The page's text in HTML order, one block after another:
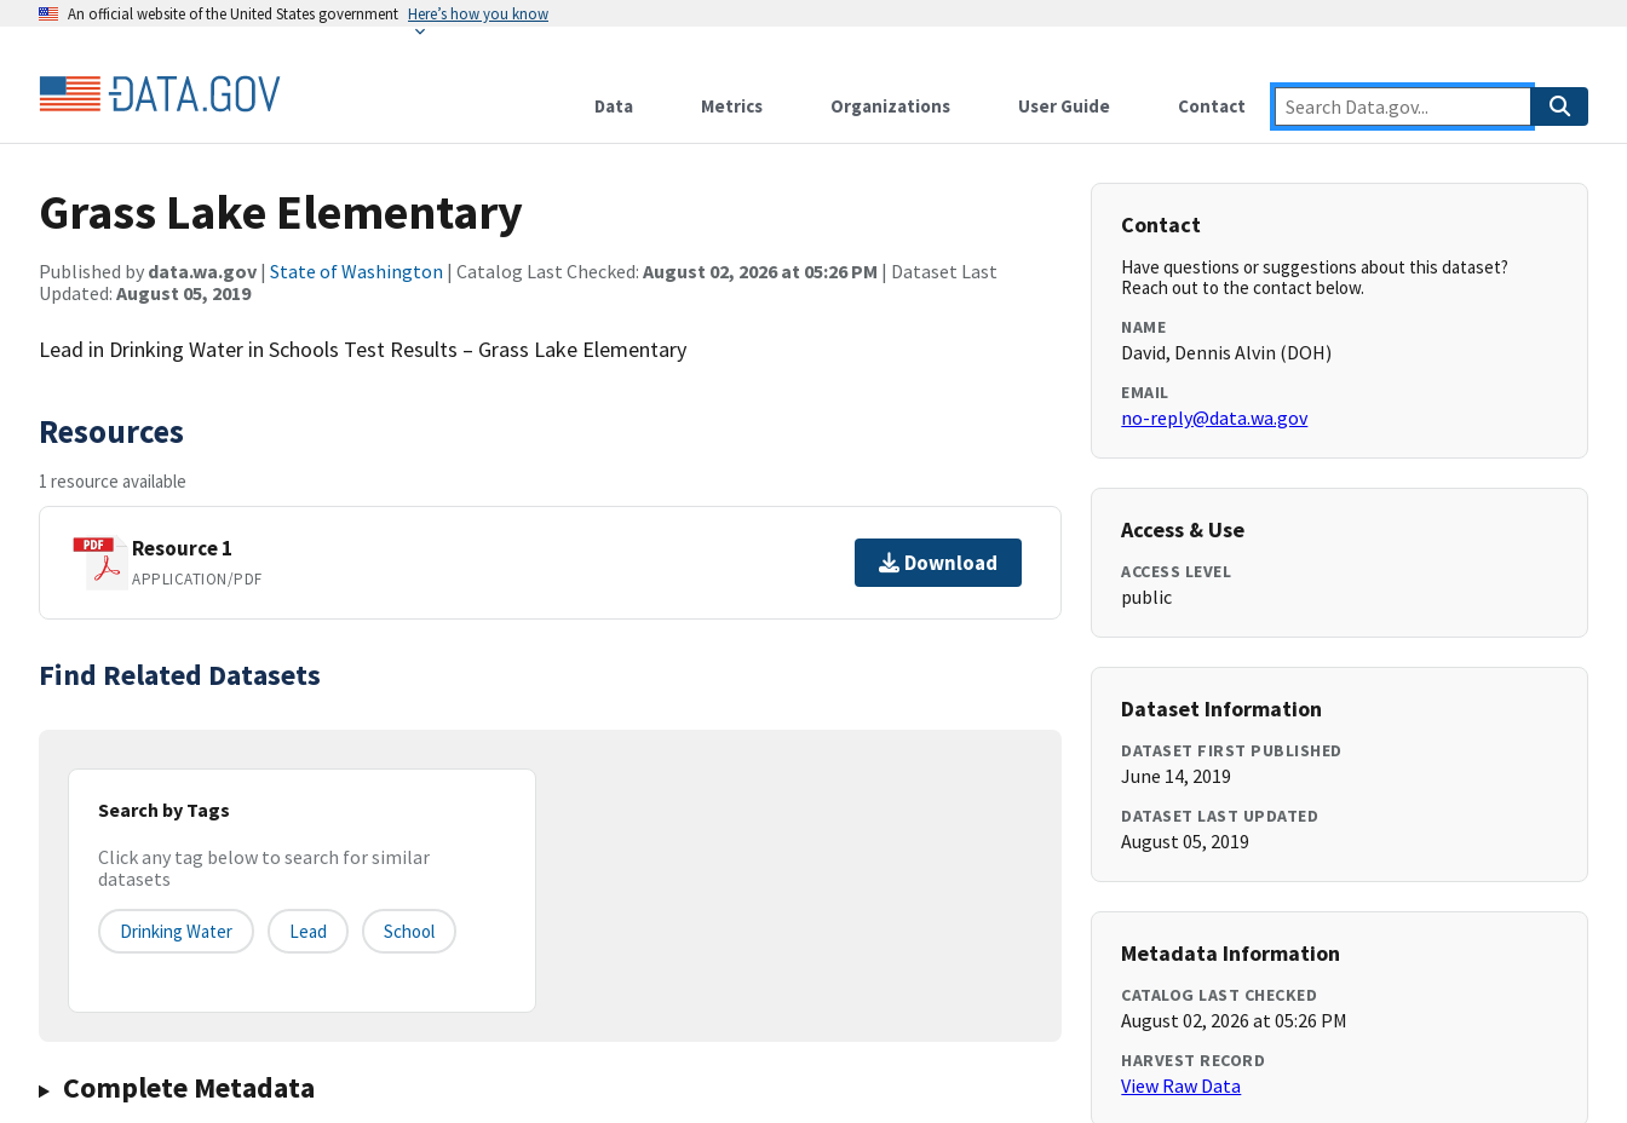
An official website of the United States government Here’s how you know
Data Metrics Organizations User Guide Contact
Grass Lake Elementary
Published by data.wa.gov | State of Washington | Catalog Last Checked: August 02, 2026 at 05:26 PM | Dataset Last
Updated: August 05, 2019
Lead in Drinking Water in Schools Test Results – Grass Lake Elementary
Resources
1 resource available
Resource 1
APPLICATION/PDF
Download
Find Related Datasets
Search by Tags
Click any tag below to search for similar
datasets
Drinking Water Lead School
Complete Metadata
Contact
Have questions or suggestions about this dataset?
Reach out to the contact below.
NAME
David, Dennis Alvin (DOH)
EMAIL
no-reply@data.wa.gov
Access & Use
ACCESS LEVEL
public
Dataset Information
DATASET FIRST PUBLISHED
June 14, 2019
DATASET LAST UPDATED
August 05, 2019
Metadata Information
CATALOG LAST CHECKED
August 02, 2026 at 05:26 PM
HARVEST RECORD
View Raw Data